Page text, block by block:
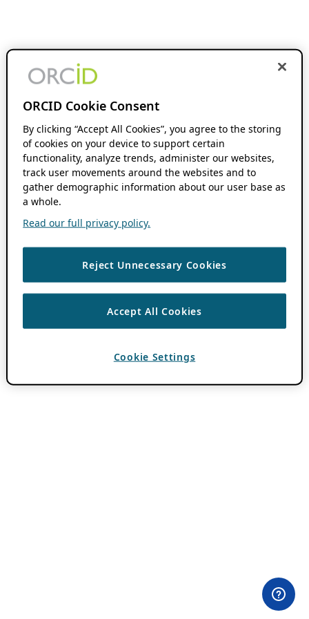
ORCID Cookie Consent
By clicking “Accept All Cookies”, you agree to the storing
of cookies on your device to support certain
functionality, analyze trends, administer our websites,
track user movements around the websites and to
gather demographic information about our user base as
a whole.
Read our full privacy policy.
Reject Unnecessary Cookies
Accept All Cookies
Cookie Settings